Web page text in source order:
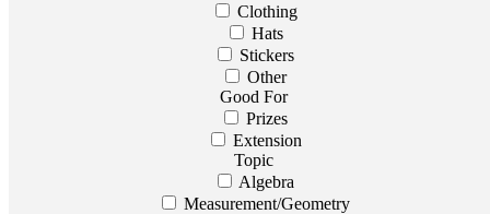
Clothing
Hats
Stickers
Other
Good For
Prizes
Extension
Topic
Algebra
Measurement/Geometry